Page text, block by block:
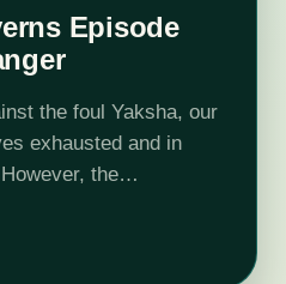
Episode
the foul Yaksha, our
exhausted and in
the
else may…